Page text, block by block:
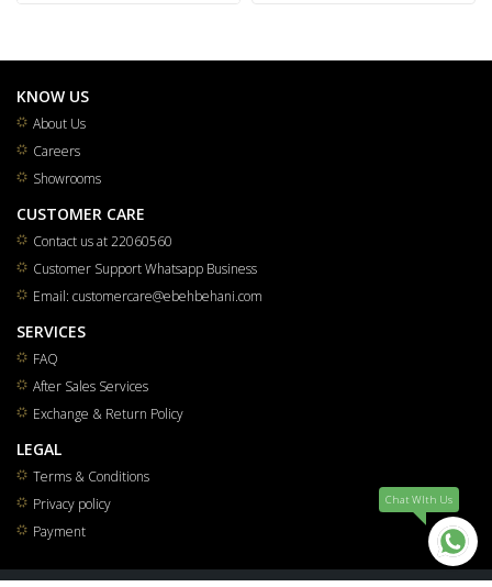
KNOW US
About Us
Careers
Showrooms
CUSTOMER CARE
Contact us at 22060560
Customer Support Whatsapp Business
Email: customercare@ebehbehani.com
SERVICES
FAQ
After Sales Services
Exchange & Return Policy
LEGAL
Terms & Conditions
Privacy policy
Payment
Chat WIth Us